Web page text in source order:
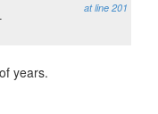
at line 201
years.